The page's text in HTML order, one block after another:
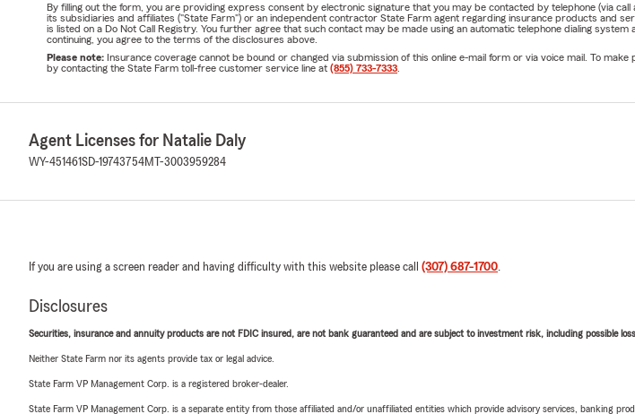
By filling out the form, you are providing express consent by electronic signature that you may be contacted by telephone (via
its subsidiaries and affiliates ("State Farm") or an independent contractor State Farm agent regarding insurance products and
is listed on a Do Not Call Registry. You further agree that such contact may be made using an automatic telephone dialing
continuing, you agree to the terms of the disclosures above.
Please note: Insurance coverage cannot be bound or changed via submission of this online e-mail form or via voice mail. To
by contacting the State Farm toll-free customer service line at (855) 733-7333
Agent Licenses for Natalie Daly
WY-451461SD-19743754MT-3003959284
If you are using a screen reader and having difficulty with this website please call (307) 687-1700
Disclosures
Securities, insurance and annuity products are not FDIC insured, are not bank guaranteed and are subject to investment risk, including possible
Neither State Farm nor its agents provide tax or legal advice.
State Farm VP Management Corp. is a registered broker-dealer.
State Farm VP Management Corp. is a separate entity from those affiliated and/or unaffiliated entities which provide advisory services, banking